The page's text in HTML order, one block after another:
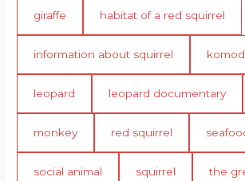
giraffe habitat of a red squirrel
information about squirrel
leopard leopard documentary
monkey red squirrel
social animal squirrel the